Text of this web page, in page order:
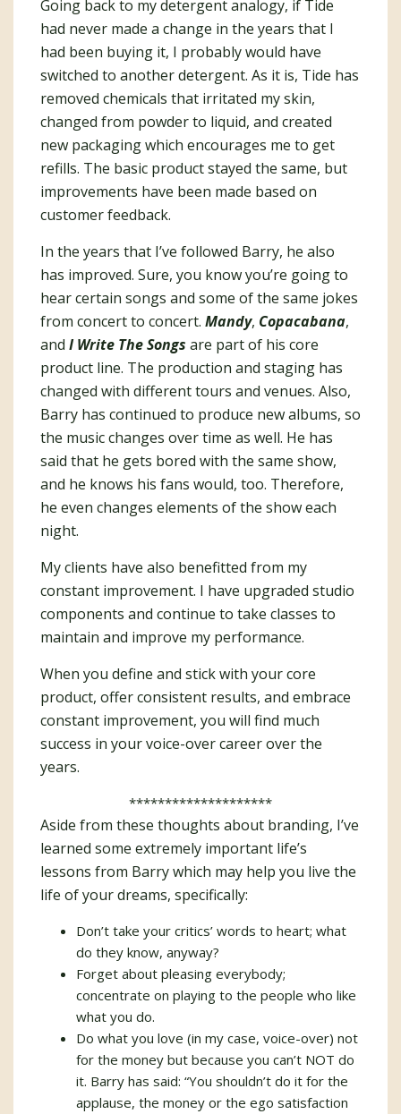
Going back to my detergent analogy, if Tide
had never made a change in the years that I
had been buying it, I probably would have
switched to another detergent. As it is, Tide has
removed chemicals that irritated my skin,
changed from powder to liquid, and created
new packaging which encourages me to get
refills. The basic product stayed the same, but
improvements have been made based on
customer feedback.
In the years that I’ve followed Barry, he also
has improved. Sure, you know you’re going to
hear certain songs and some of the same jokes
from concert to concert. Mandy, Copacabana,
and I Write The Songs are part of his core
product line. The production and staging has
changed with different tours and venues. Also,
Barry has continued to produce new albums, so
the music changes over time as well. He has
said that he gets bored with the same show,
and he knows his fans would, too. Therefore,
he even changes elements of the show each
night.
My clients have also benefitted from my
constant improvement. I have upgraded studio
components and continue to take classes to
maintain and improve my performance.
When you define and stick with your core
product, offer consistent results, and embrace
constant improvement, you will find much
success in your voice-over career over the
years.
********************
Aside from these thoughts about branding, I’ve
learned some extremely important life’s
lessons from Barry which may help you live the
life of your dreams, specifically:
Don’t take your critics’ words to heart; what
do they know, anyway?
Forget about pleasing everybody;
concentrate on playing to the people who like
what you do.
Do what you love (in my case, voice-over) not
for the money but because you can’t NOT do
it. Barry has said: “You shouldn’t do it for the
applause, the money or the ego satisfaction